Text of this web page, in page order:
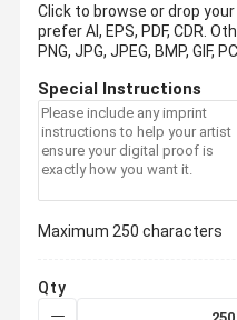
Click to browse or drop
prefer AI, EPS, PDF, CDR.
PNG, JPG, JPEG, BMP, GIF,
Special Instructions
Maximum 250 characters
Qty